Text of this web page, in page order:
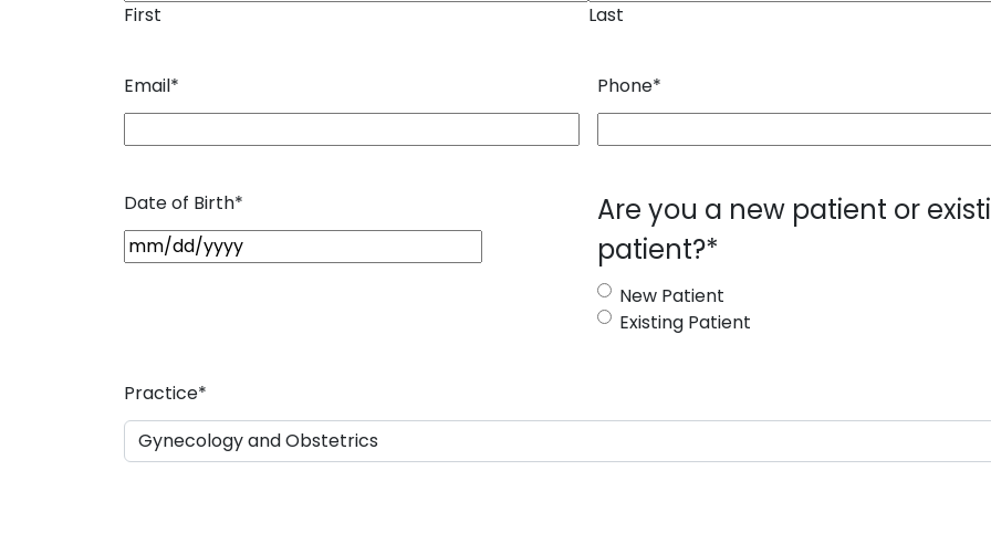
First Last
Email* Phone*
Date of Birth*
M
s
h
D
Are you a new patient or
patient?*
New Patient
Existing Patient
Practice*